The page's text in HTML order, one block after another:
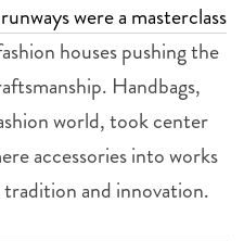
were a masterclass
houses pushing the
Handbags,
world, took center
accessories into works
and innovation.